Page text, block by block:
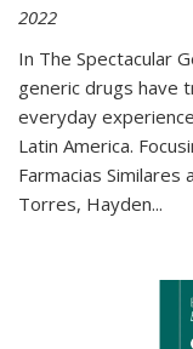
2022
In The Spectacular
generic drugs have
everyday
Latin America.
Farmacias
Torres, Hayden...